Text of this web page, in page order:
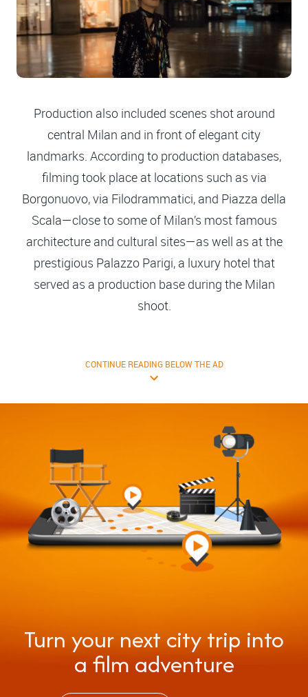
Production also included scenes shot around
central Milan and in front of elegant city
landmarks. According to production databases,
filming took place at locations such as via
Borgonuovo, via Filodrammatici, and Piazza della
Scala—close to some of Milan’s most famous
architecture and cultural sites—as well as at the
prestigious Palazzo Parigi, a luxury hotel that
served as a production base during the Milan
shoot.
CONTINUE READING BELOW THE AD
Turn your next city trip into
a film adventure